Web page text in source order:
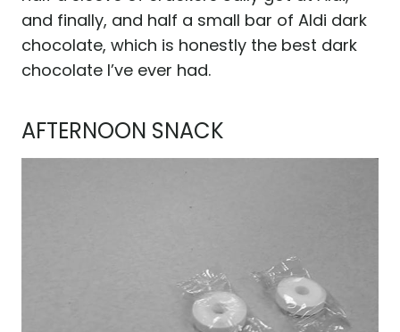
and finally, and half a small bar of Aldi dark
chocolate, which is honestly the best dark
chocolate I’ve ever had.
AFTERNOON SNACK